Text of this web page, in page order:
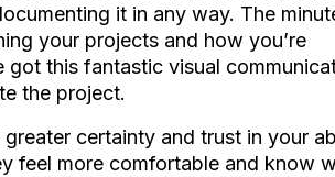
it in any way. The
your projects and how you’re
got this fantastic visual
the project.
certainty and trust in your
feel more comfortable and know